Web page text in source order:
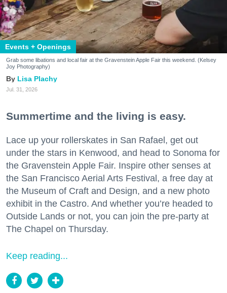
Events + Openings
Grab some libations and local fair at the Gravenstein Apple Fair this weekend. (Kelsey
Joy Photography)
Lisa Plachy
Jul. 31, 2026
Summertime and the living is easy.
Lace up your rollerskates in San Rafael, get out
under the stars in Kenwood, and head to Sonoma for
the Gravenstein Apple Fair. Inspire other senses at
the San Francisco Aerial Arts Festival, a free day at
the Museum of Craft and Design, and a new photo
exhibit in the Castro. And whether you’re headed to
Outside Lands or not, you can join the pre-party at
The Chapel on Thursday.
Keep reading...